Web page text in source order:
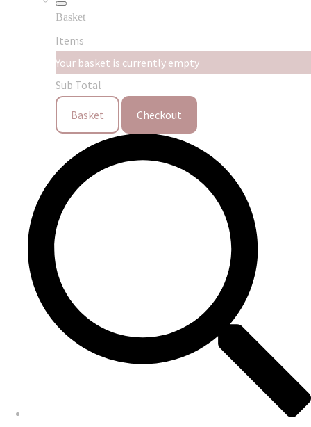
Basket
Items
Your basket is currently empty
Sub Total
Basket Checkout